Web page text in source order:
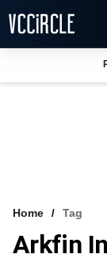
VCC INTELLIGENCE
Home Tag
Arkfin